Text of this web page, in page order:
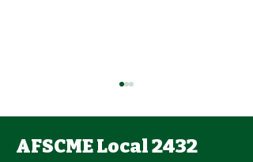
AFSCME Local 2432